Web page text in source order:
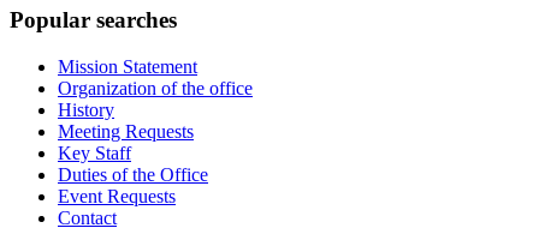
Popular searches
Mission Statement
Organization of the office
History
Meeting Requests
Key Staff
Duties of the Office
Event Requests
Contact